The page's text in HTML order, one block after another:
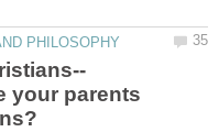
your parents